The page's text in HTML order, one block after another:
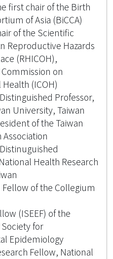
first chair of the Birth
of Asia (BiCCA)
of the Scientific
Reproductive Hazards
(RHICOH),
on
(ICOH)
Professor,
University, Taiwan
of the Taiwan
Health Research
Fellow of the Collegium
(ISEEF) of the
for
Epidemiology
Fellow, National